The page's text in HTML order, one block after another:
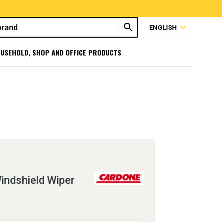
search ENGLISH expand_more
SHOP AND OFFICE PRODUCTS
Wiper